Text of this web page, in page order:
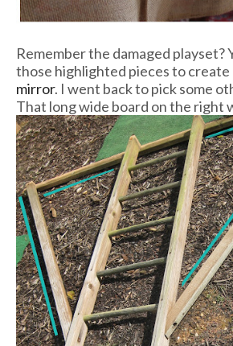
Remember the damaged playset?
those highlighted pieces to create
mirror. I went back to pick some
That long wide board on the right